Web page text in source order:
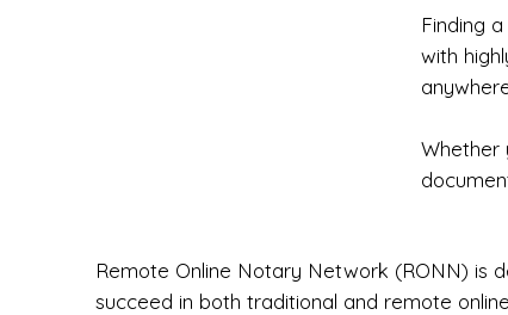
Finding
with
Whether
Remote Online Notary Network (RONN) is
succeed in both traditional and remote